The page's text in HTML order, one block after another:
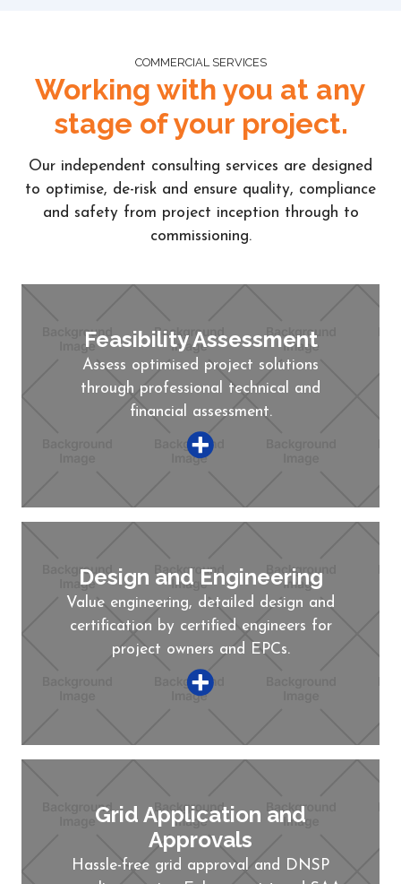
COMMERCIAL SERVICES
Working with you at any
stage of your project.
Our independent consulting services are designed
to optimise, de-risk and ensure quality, compliance
and safety from project inception through to
commissioning.
Feasibility Assessment
Assess optimised project solutions
through professional technical and
financial assessment.
Design and Engineering
Value engineering, detailed design and
certification by certified engineers for
project owners and EPCs.
Grid Application and
Approvals
Hassle-free grid approval and DNSP